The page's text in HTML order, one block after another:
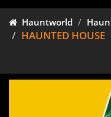
Hauntworld
HAUNTED HOUSE